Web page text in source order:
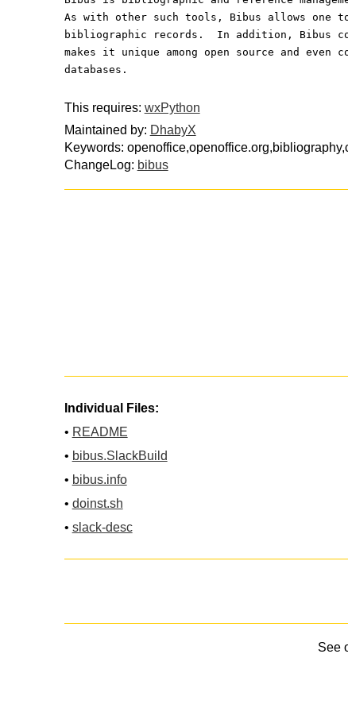
As with other such tools, Bibus allows one
bibliographic records.  In addition, Bibus
makes it unique among open source and even
databases.
This requires: wxPython
Maintained by: DhabyX
Keywords:
ChangeLog: bibus
Individual Files:
• README
• bibus.SlackBuild
• bibus.info
• doinst.sh
• slack-desc
See